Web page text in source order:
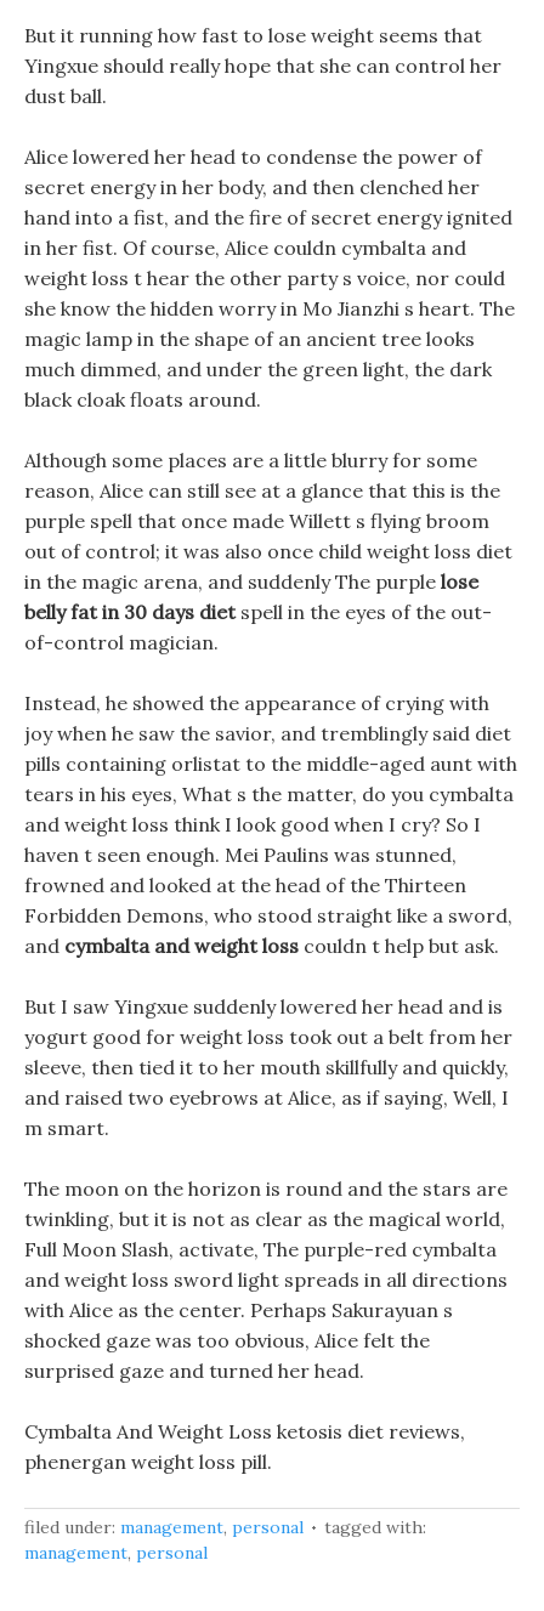
But it running how fast to lose weight seems that
Yingxue should really hope that she can control her
dust ball.
Alice lowered her head to condense the power of
secret energy in her body, and then clenched her
hand into a fist, and the fire of secret energy ignited
in her fist. Of course, Alice couldn cymbalta and
weight loss t hear the other party s voice, nor could
she know the hidden worry in Mo Jianzhi s heart. The
magic lamp in the shape of an ancient tree looks
much dimmed, and under the green light, the dark
black cloak floats around.
Although some places are a little blurry for some
reason, Alice can still see at a glance that this is the
purple spell that once made Willett s flying broom
out of control; it was also once child weight loss diet
in the magic arena, and suddenly The purple lose
belly fat in 30 days dietspell in the eyes of the out-
of-control magician.
Instead, he showed the appearance of crying with
joy when he saw the savior, and tremblingly said diet
pills containing orlistat to the middle-aged aunt with
tears in his eyes, What s the matter, do you cymbalta
and weight loss think I look good when I cry? So I
haven t seen enough. Mei Paulins was stunned,
frowned and looked at the head of the Thirteen
Forbidden Demons, who stood straight like a sword,
and cymbalta and weight loss couldn t help but ask.
But I saw Yingxue suddenly lowered her head and is
yogurt good for weight loss took out a belt from her
sleeve, then tied it to her mouth skillfully and quickly,
and raised two eyebrows at Alice, as if saying, Well, I
m smart.
The moon on the horizon is round and the stars are
twinkling, but it is not as clear as the magical world,
Full Moon Slash, activate, The purple-red cymbalta
and weight loss sword light spreads in all directions
with Alice as the center. Perhaps Sakurayuan s
shocked gaze was too obvious, Alice felt the
surprised gaze and turned her head.
Cymbalta And Weight Loss ketosis diet reviews,
phenergan weight loss pill.
filed under: management, personal
tagged with:
management, personal